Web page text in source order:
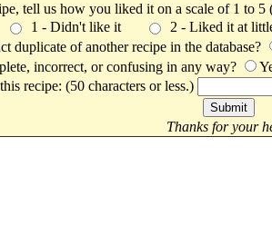
tell us how you liked it on a scale of 1 to
1 - Didn't like it 2 - Liked it at
duplicate of another recipe in the database?
incorrect, or confusing in any way?
recipe: (50 characters or less.)
Thanks for your